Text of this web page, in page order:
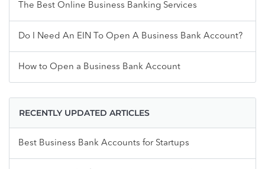
The Best Online Business Banking Services
Do I Need An EIN To Open A Business Bank Account?
How to Open a Business Bank Account
RECENTLY UPDATED ARTICLES
Best Business Bank Accounts for Startups